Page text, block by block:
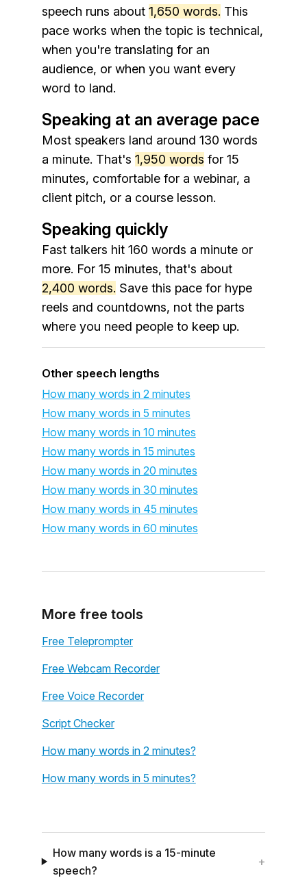
speech runs about 1,650 words. This
pace works when the topic is technical,
when you're translating for an
audience, or when you want every
word to land.
Speaking at an average pace
Most speakers land around 130 words
a minute. That's 1,950 words for 15
minutes, comfortable for a webinar, a
client pitch, or a course lesson.
Speaking quickly
Fast talkers hit 160 words a minute or
more. For 15 minutes, that's about
2,400 words. Save this pace for hype
reels and countdowns, not the parts
where you need people to keep up.
Other speech lengths
How many words in 2 minutes
How many words in 5 minutes
How many words in 10 minutes
How many words in 15 minutes
How many words in 20 minutes
How many words in 30 minutes
How many words in 45 minutes
How many words in 60 minutes
More free tools
Free Teleprompter
Free Webcam Recorder
Free Voice Recorder
Script Checker
How many words in 2 minutes?
How many words in 5 minutes?
How many words is a 15-minute
speech?
+